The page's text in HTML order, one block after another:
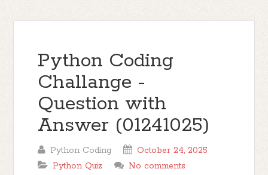
Python Coding
Challange -
Question with
Answer (01241025)
Python Coding
October 24, 2025
Python Quiz
No comments